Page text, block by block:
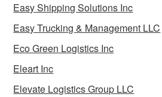
Easy Shipping Solutions Inc
Easy Trucking & Management LLC
Eco Green Logistics Inc
Eleart Inc
Elevate Logistics Group LLC